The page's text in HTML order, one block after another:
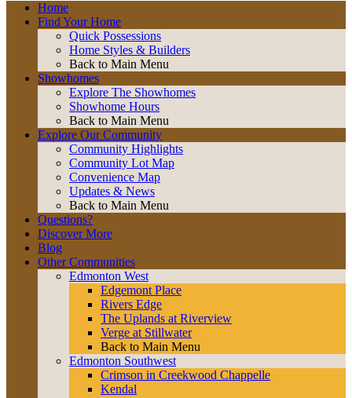
Home
Find Your Home
Quick Possessions
Home Styles & Builders
Back to Main Menu
Showhomes
Explore The Showhomes
Showhome Hours
Back to Main Menu
Explore Our Community
Community Highlights
Community Lot Map
Convenience Map
Updates & News
Back to Main Menu
Questions?
Discover More
Blog
Other Communities
Edmonton West
Edgemont Place
Rivers Edge
The Uplands at Riverview
Verge at Stillwater
Back to Main Menu
Edmonton Southwest
Crimson in Creekwood Chappelle
Kendal